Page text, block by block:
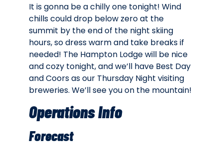
It is gonna be a chilly one tonight! Wind
chills could drop below zero at the
summit by the end of the night skiing
hours, so dress warm and take breaks if
needed! The Hampton Lodge will be nice
and cozy tonight, and we’ll have Best Day
and Coors as our Thursday Night visiting
breweries. We’ll see you on the mountain!
Operations Info
Forecast